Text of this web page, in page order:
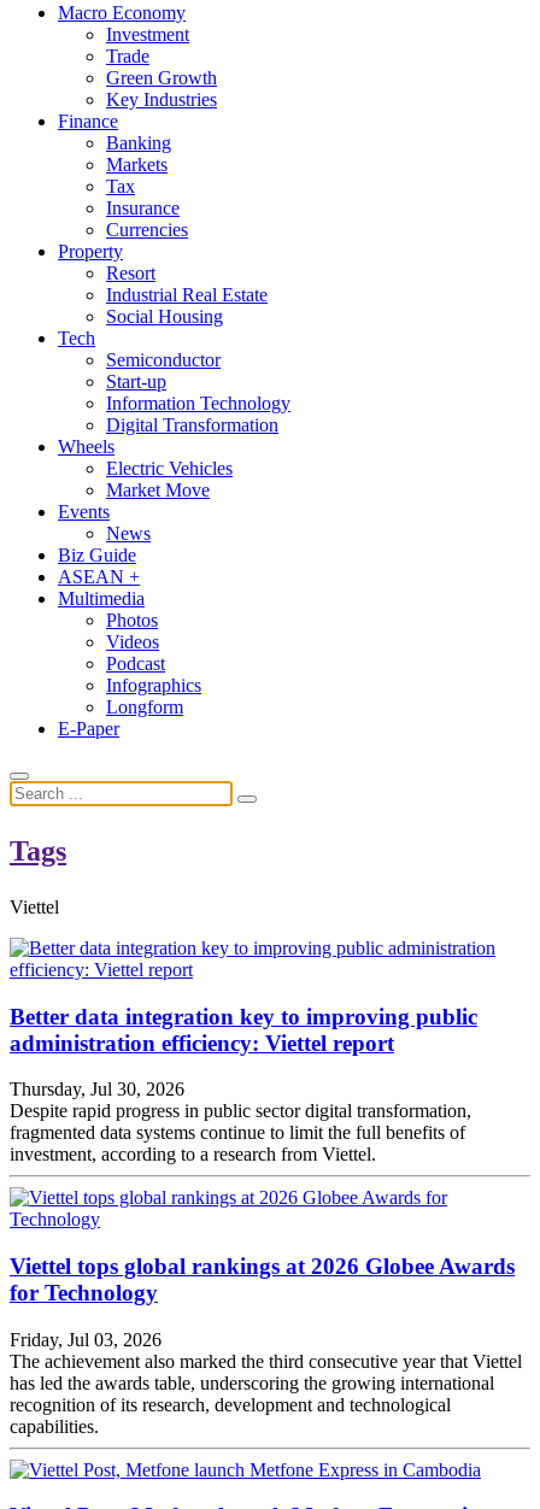
Macro Economy
Investment
Trade
Green Growth
Key Industries
Finance
Banking
Markets
Tax
Insurance
Currencies
Property
Resort
Industrial Real Estate
Social Housing
Tech
Semiconductor
Start-up
Information Technology
Digital Transformation
Wheels
Electric Vehicles
Market Move
Events
News
Biz Guide
ASEAN +
Multimedia
Photos
Videos
Podcast
Infographics
Longform
E-Paper
Tags
Viettel
Better data integration key to improving public
administration efficiency: Viettel report
Thursday, Jul 30, 2026
Despite rapid progress in public sector digital transformation,
fragmented data systems continue to limit the full benefits of
investment, according to a research from Viettel.
Viettel tops global rankings at 2026 Globee Awards
for Technology
Friday, Jul 03, 2026
The achievement also marked the third consecutive year that Viettel
has led the awards table, underscoring the growing international
recognition of its research, development and technological
capabilities.